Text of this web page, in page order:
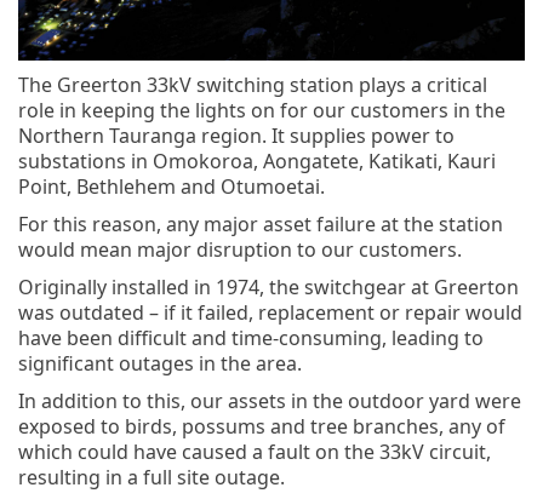
The Greerton 33kV switching station plays a critical
role in keeping the lights on for our customers in the
Northern Tauranga region. It supplies power to
substations in Omokoroa, Aongatete, Katikati, Kauri
Point, Bethlehem and Otumoetai.
For this reason, any major asset failure at the station
would mean major disruption to our customers.
Originally installed in 1974, the switchgear at Greerton
was outdated – if it failed, replacement or repair would
have been difficult and time-consuming, leading to
significant outages in the area.
In addition to this, our assets in the outdoor yard were
exposed to birds, possums and tree branches, any of
which could have caused a fault on the 33kV circuit,
resulting in a full site outage.